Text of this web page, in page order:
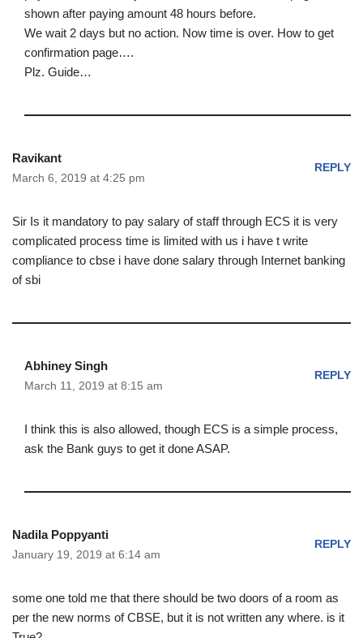
shown after paying amount 48 hours before.
We wait 2 days but no action. Now time is over. How to get
confirmation page….
Plz. Guide…
Ravikant
March 6, 2019 at 4:25 pm
REPLY
Sir Is it mandatory to pay salary of staff through ECS it is very
complicated process time is limited with us i have t write
compliance to cbse i have done salary through Internet banking
of sbi
Abhiney Singh
March 11, 2019 at 8:15 am
REPLY
I think this is also allowed, though ECS is a simple process,
ask the Bank guys to get it done ASAP.
Nadila Poppyanti
January 19, 2019 at 6:14 am
REPLY
some one told me that there should be two doors of a room as
per the new norms of CBSE, but it is not written any where. is it